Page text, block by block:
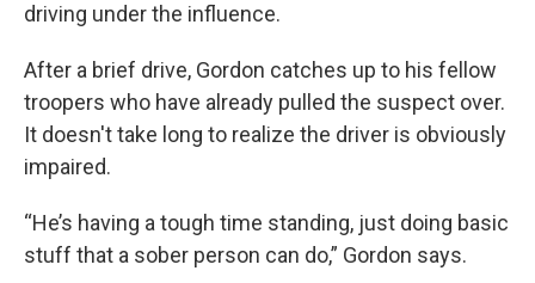
driving under the influence.
After a brief drive, Gordon catches up to his fellow
troopers who have already pulled the suspect over.
It doesn't take long to realize the driver is obviously
impaired.
“He’s having a tough time standing, just doing basic
stuff that a sober person can do,” Gordon says.